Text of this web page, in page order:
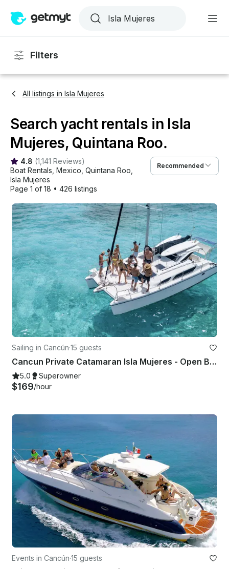
Filters
All listings in Isla Mujeres
Search yacht rentals in Isla
Mujeres, Quintana Roo.
4.8 (1,141 Reviews)
Boat Rentals Mexico Quintana Roo
Isla Mujeres
Page 1 of 18 • 426 listings
Recommended
Sailing in Cancún·15 guests
Cancun Private Catamaran Isla Mujeres - Open Bar, Snorkeling Lunch & Fun
5.0 Superowner
$169/hour
Events in Cancún·15 guests